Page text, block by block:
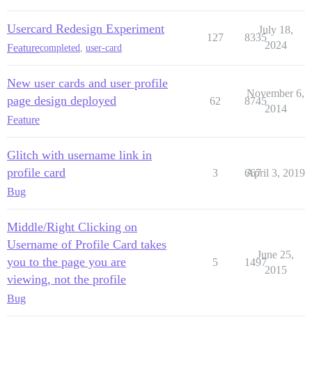
Usercard Redesign Experiment
Featurecompleted, user-card
127 8335
July 18,
2024
New user cards and user profile
page design deployed
Feature
62 8745
November 6,
2014
Glitch with username link in
profile card
Bug
3 667
April 3, 2019
Middle/Right Clicking on
Username of Profile Card takes
you to the page you are
viewing, not the profile
Bug
5 1497
June 25,
2015